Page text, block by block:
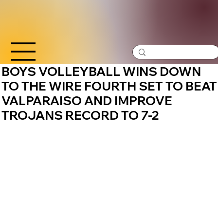
BOYS VOLLEYBALL WINS DOWN
TO THE WIRE FOURTH SET TO BEAT
VALPARAISO AND IMPROVE
TROJANS RECORD TO 7-2